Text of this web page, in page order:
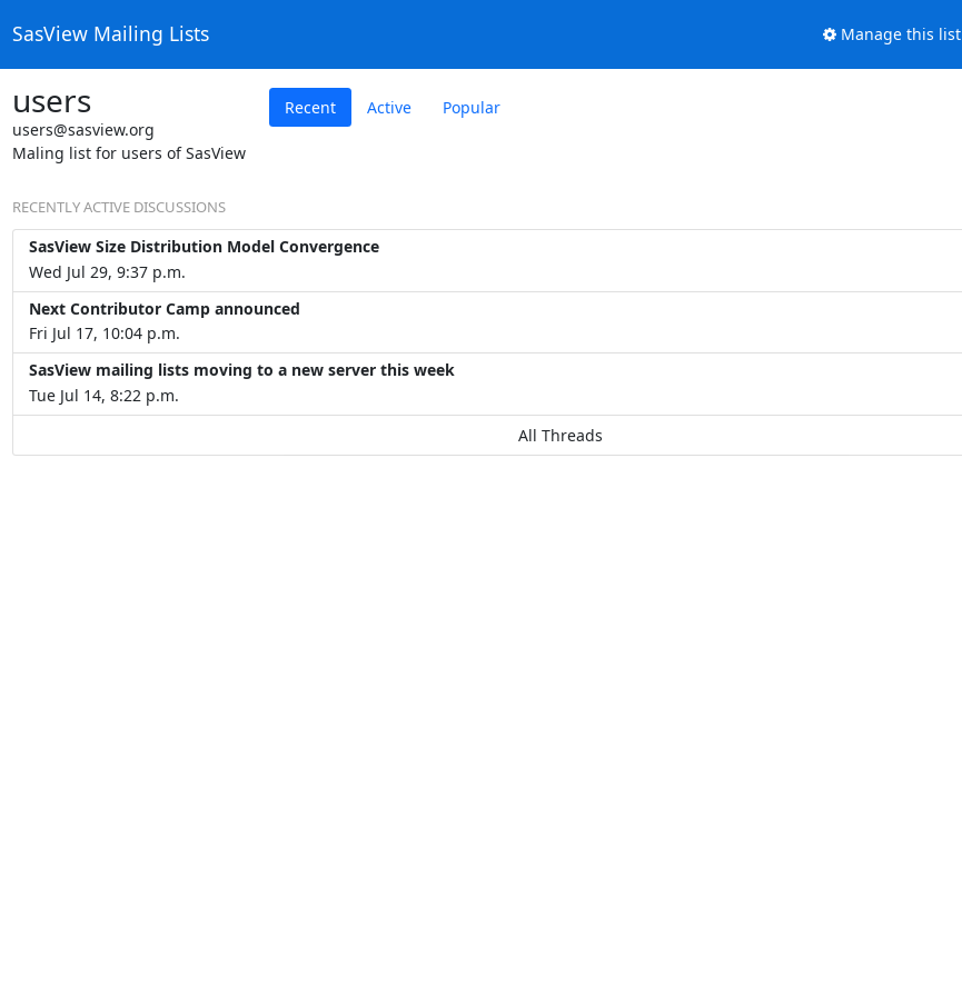
SasView Mailing Lists Manage this list
users
users@sasview.org
Maling list for users of SasView
Recent Active Popular
RECENTLY ACTIVE DISCUSSIONS
SasView Size Distribution Model Convergence
Wed Jul 29, 9:37 p.m.
Next Contributor Camp announced
Fri Jul 17, 10:04 p.m.
SasView mailing lists moving to a new server this week
Tue Jul 14, 8:22 p.m.
All Threads